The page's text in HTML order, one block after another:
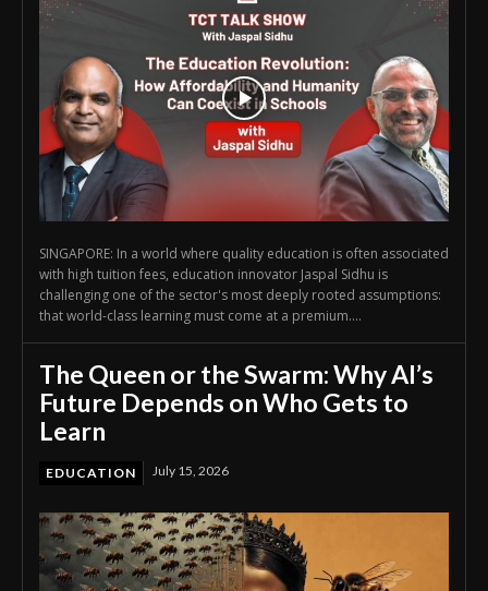
SINGAPORE: In a world where quality education is often associated
with high tuition fees, education innovator Jaspal Sidhu is
challenging one of the sector's most deeply rooted assumptions:
that world-class learning must come at a premium....
The Queen or the Swarm: Why AI’s
Future Depends on Who Gets to
Learn
EDUCATION July 15, 2026